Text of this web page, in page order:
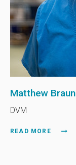
Matthew Braun
DVM
READ MORE